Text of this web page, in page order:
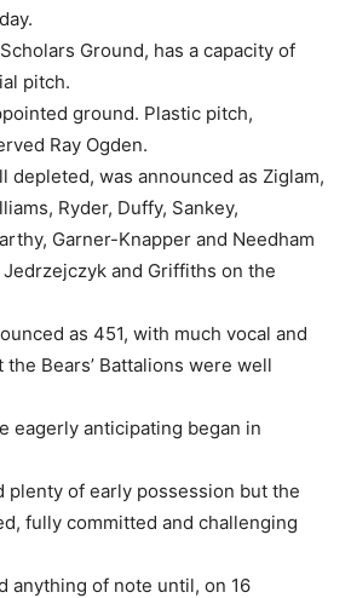
Ground, has a capacity of
pitch.
ground. Plastic pitch,
Ray Ogden.
depleted, was announced as Ziglam,
Ryder, Duffy, Sankey,
Garner-Knapper and Needham
and Griffiths on the
as 451, with much vocal and
Bears’ Battalions were well
eagerly anticipating began in
plenty of early possession but the
fully committed and challenging
anything of note until, on 16